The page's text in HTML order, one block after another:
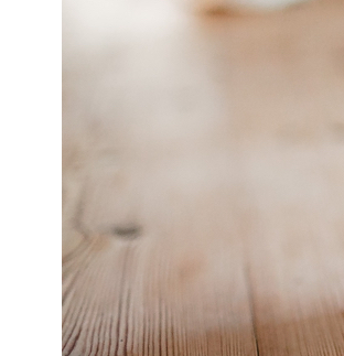
Helping Coursera bring
Transloadit Support
Open Source Support
Service level agreement